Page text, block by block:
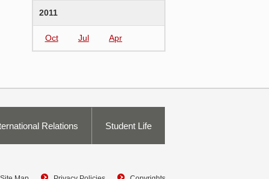
2011
Oct Jul Apr
Relations Student Life